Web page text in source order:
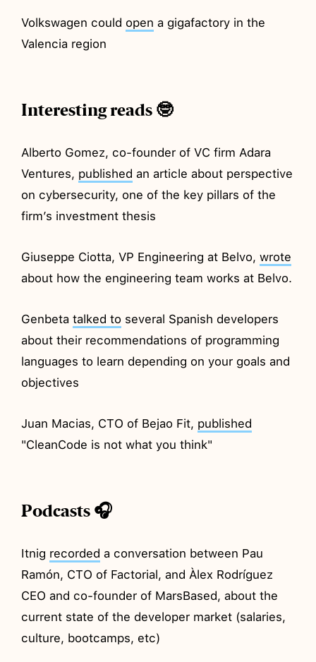
Volkswagen could open a gigafactory in the
Valencia region
Interesting reads 🤓
Alberto Gomez, co-founder of VC firm Adara
Ventures, published an article about perspective
on cybersecurity, one of the key pillars of the
firm’s investment thesis
Giuseppe Ciotta, VP Engineering at Belvo,wrote
about how the engineering team works at Belvo.
Genbetatalked to several Spanish developers
about their recommendations of programming
languages to learn depending on your goals and
objectives
Juan Macias, CTO of Bejao Fit, published
"CleanCode is not what you think"
Podcasts 🎧
Itnig recorded a conversation between Pau
Ramón, CTO of Factorial, and Àlex Rodríguez
CEO and co-founder of MarsBased, about the
current state of the developer market (salaries,
culture, bootcamps, etc)